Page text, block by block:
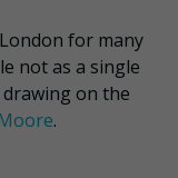
for many
not as a single
on the
.